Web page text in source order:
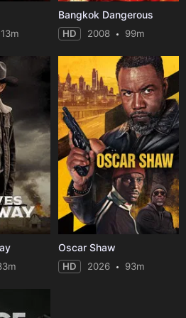
Bangkok Dangerous
HD 2008 99m
Oscar Shaw
HD 2026 93m